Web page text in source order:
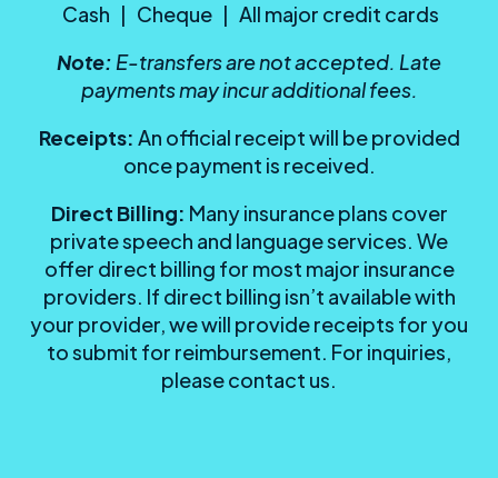
Cash | Cheque | All major credit cards
Note: E-transfers are not accepted. Late
payments may incur additional fees.
Receipts: An official receipt will be provided
once payment is received.
Direct Billing: Many insurance plans cover
private speech and language services. We
offer direct billing for most major insurance
providers. If direct billing isn’t available with
your provider, we will provide receipts for you
to submit for reimbursement. For inquiries,
please contact us.